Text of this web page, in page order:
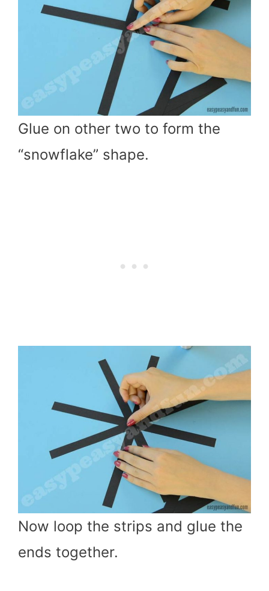
Glue on other two to form the
“snowflake” shape.
Now loop the strips and glue the
ends together.